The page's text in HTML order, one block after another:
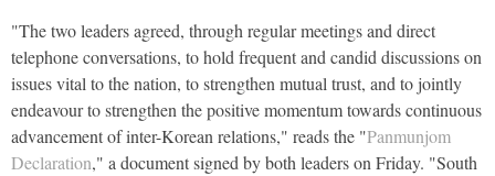
"The two leaders agreed, through regular meetings and direct
telephone conversations, to hold frequent and candid discussions on
issues vital to the nation, to strengthen mutual trust, and to jointly
endeavour to strengthen the positive momentum towards continuous
advancement of inter-Korean relations," reads the "Panmunjom
Declaration," a document signed by both leaders on Friday. "South